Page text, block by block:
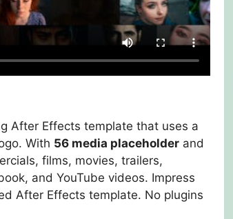
After Effects template that uses a
With 56 media placeholder and
films, movies, trailers,
and YouTube videos. Impress
After Effects template. No plugins